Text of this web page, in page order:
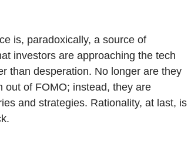
is, paradoxically, a source of
investors are approaching the tech
than desperation. No longer are they
out of FOMO; instead, they are
and strategies. Rationality, at last, is